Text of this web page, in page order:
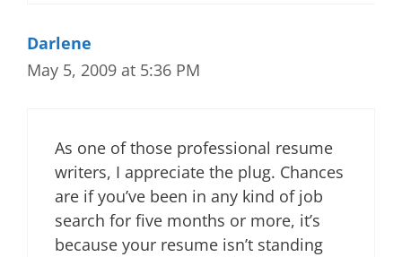
Darlene
May 5, 2009 at 5:36 PM
As one of those professional resume
writers, I appreciate the plug. Chances
are if you’ve been in any kind of job
search for five months or more, it’s
because your resume isn’t standing